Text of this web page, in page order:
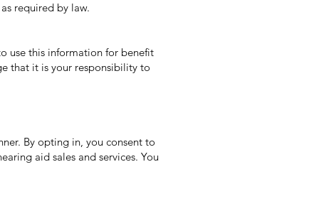
required by law.
use this information for benefit
that it is your responsibility to
By opting in, you consent to
aid sales and services. You